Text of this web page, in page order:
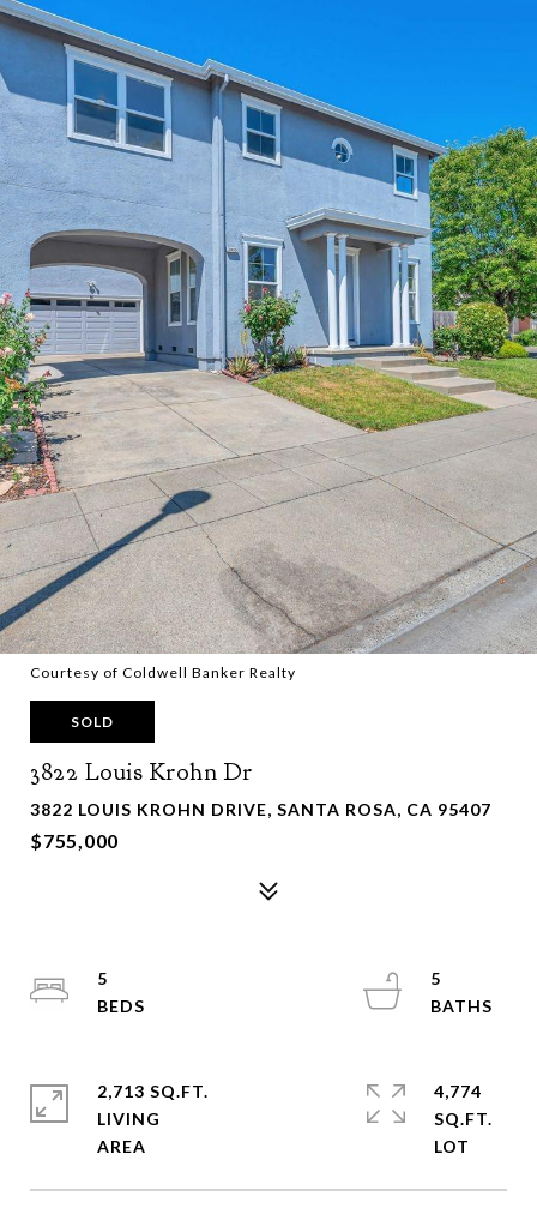
Courtesy of Coldwell Banker Realty
SOLD
3822 Louis Krohn Dr
3822 LOUIS KROHN DRIVE, SANTA ROSA, CA 95407
$755,000
5
5
2,713 SQ.FT.
LIVING
4,774
SQ.FT.